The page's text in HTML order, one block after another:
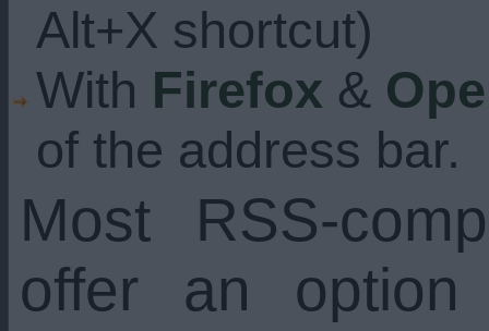
Alt+X shortcut)
With Firefox &
of the address bar.
Most RSS-
offer an